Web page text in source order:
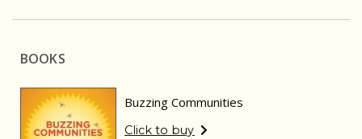
BOOKS
Buzzing Communities
Click to buy